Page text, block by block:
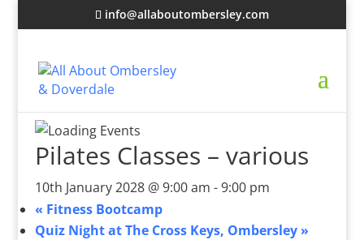
info@allaboutombersley.com
Pilates Classes – various
10th January 2028 @ 9:00 am -9:00 pm
« Fitness Bootcamp
Quiz Night at The Cross Keys, Ombersley »